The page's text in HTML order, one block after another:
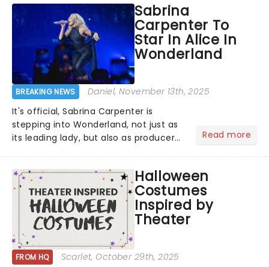
A Christmas Carol,...
Sabrina
Carpenter To
Star In Alice In
Wonderland
BREAKING NEWS Daniel, November 13th, 2025
It's official, Sabrina Carpenter is
stepping into Wonderland, not just as
its leading lady, but also as producer
timeless tale.While the film's title
remains under wraps...
Read more
Halloween
Costumes
Inspired by
Theater
FROM HQ Scarlet, October 29th, 2025